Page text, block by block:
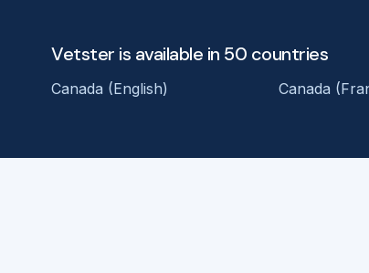
Vetster is available in 50 countries
Canada (English) Canada